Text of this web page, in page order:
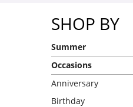
SHOP BY
Summer
Occasions
Anniversary
Birthday